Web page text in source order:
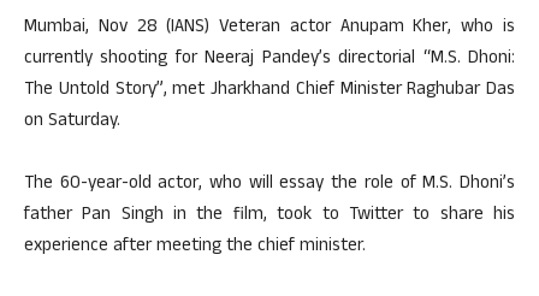
Mumbai, Nov 28 (IANS) Veteran actor Anupam Kher, who is
currently shooting for Neeraj Pandey’s directorial “M.S. Dhoni:
The Untold Story”, met Jharkhand Chief Minister Raghubar Das
on Saturday.
The 60-year-old actor, who will essay the role of M.S. Dhoni’s
father Pan Singh in the film, took to Twitter to share his
experience after meeting the chief minister.